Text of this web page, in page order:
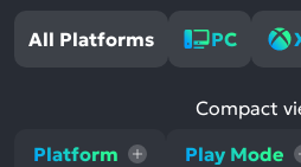
All Platforms PC
Platform Play Mode
Compact